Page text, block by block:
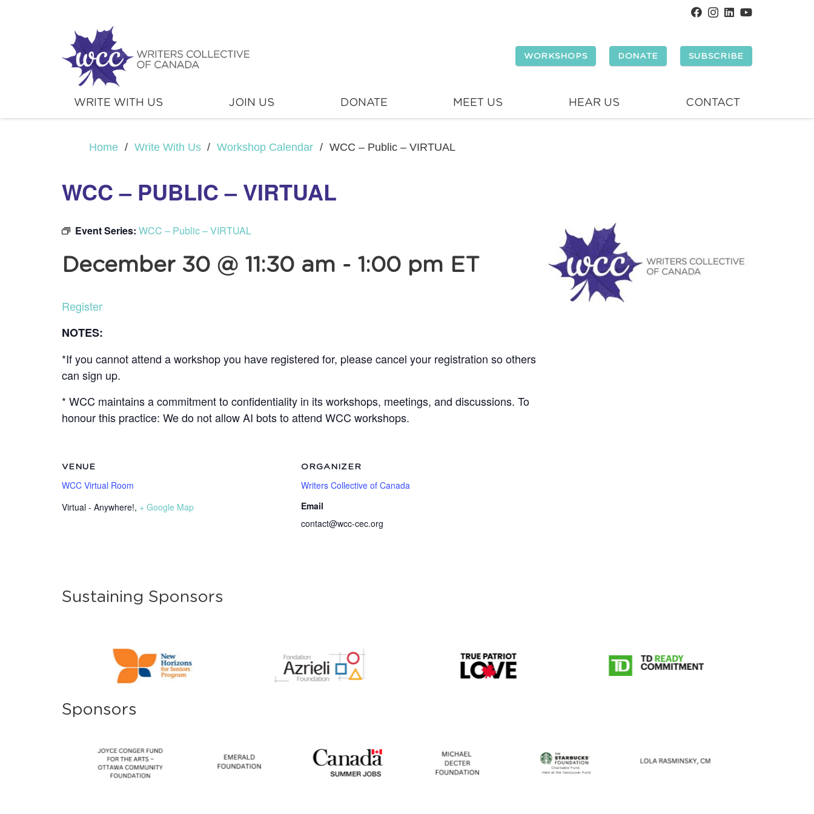
WORKSHOPS DONATE SUBSCRIBE
WRITE WITH US JOIN US DONATE MEET US HEAR US CONTACT
Home / Write With Us / Workshop Calendar / WCC – Public – VIRTUAL
WCC – PUBLIC – VIRTUAL
Event Series: WCC – Public – VIRTUAL
December 30 @ 11:30 am - 1:00 pm ET
Register
NOTES:
*If you cannot attend a workshop you have registered for, please cancel your registration so others
can sign up.
* WCC maintains a commitment to confidentiality in its workshops, meetings, and discussions. To
honour this practice: We do not allow AI bots to attend WCC workshops.
VENUE
WCC Virtual Room
Virtual - Anywhere!, + Google Map
ORGANIZER
Writers Collective of Canada
Email
contact@wcc-cec.org
Sustaining Sponsors
Sponsors